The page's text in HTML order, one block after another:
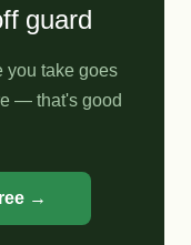
guard
you take goes
— that's good
→